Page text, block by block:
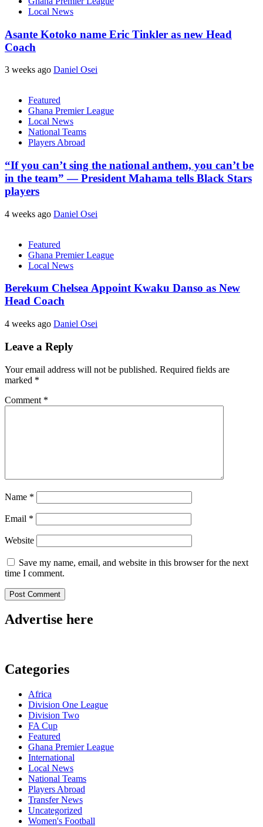
Local News
Asante Kotoko name Eric Tinkler as new Head
Coach
3 weeks ago Daniel Osei
Featured
Ghana Premier League
Local News
National Teams
Players Abroad
“If you can’t sing the national anthem, you can’t be
in the team” — President Mahama tells Black Stars
players
4 weeks ago Daniel Osei
Featured
Ghana Premier League
Local News
Berekum Chelsea Appoint Kwaku Danso as New
Head Coach
4 weeks ago Daniel Osei
Leave a Reply
Your email address will not be published. Required fields are
marked *
Comment *
Name *
Email *
Website
Save my name, email, and website in this browser for the next
time I comment.
Advertise here
Categories
Africa
Division One League
Division Two
FA Cup
Featured
Ghana Premier League
International
Local News
National Teams
Players Abroad
Transfer News
Uncategorized
Women's Football